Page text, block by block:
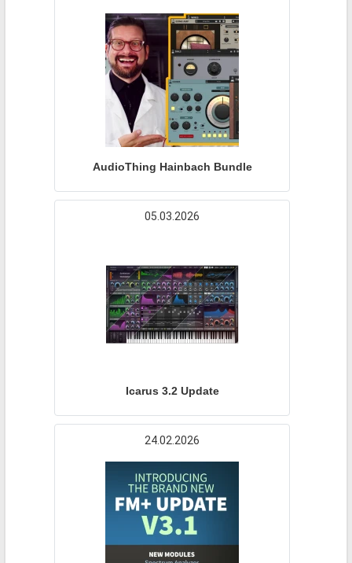
AudioThing Hainbach Bundle
05.03.2026
Icarus 3.2 Update
24.02.2026